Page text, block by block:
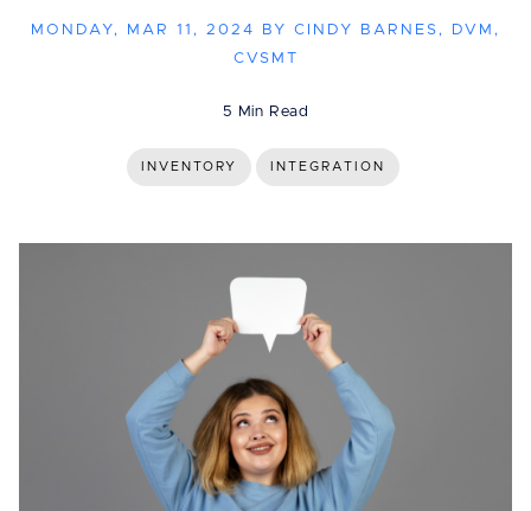
MONDAY, MAR 11, 2024 BY CINDY BARNES, DVM,
CVSMT
5 Min Read
INVENTORY INTEGRATION